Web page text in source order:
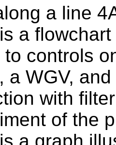
a line
a
to controls
a WGV,
with
of the